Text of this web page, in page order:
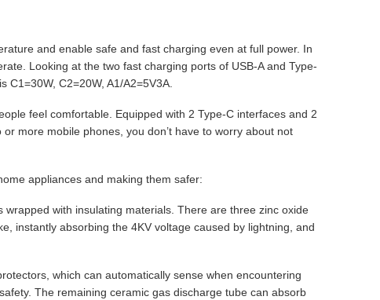
and enable safe and fast charging even at full power. In
Looking at the two fast charging ports of USB-A and Type-
C2=20W, A1/A2=5V3A.
feel comfortable. Equipped with 2 Type-C interfaces and 2
more mobile phones, you don’t have to worry about not
appliances and making them safer:
with insulating materials. There are three zinc oxide
instantly absorbing the 4KV voltage caused by lightning, and
which can automatically sense when encountering
The remaining ceramic gas discharge tube can absorb